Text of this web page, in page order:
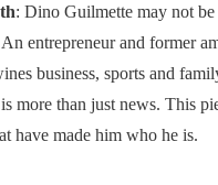
: Dino Guilmette may not be
entrepreneur and former
business, sports and
more than just news. This
have made him who he is.